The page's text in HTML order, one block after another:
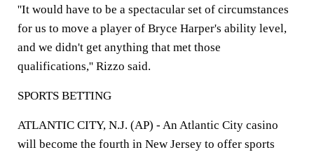
''It would have to be a spectacular set of circumstances
for us to move a player of Bryce Harper's ability level,
and we didn't get anything that met those
qualifications,'' Rizzo said.
SPORTS BETTING
ATLANTIC CITY, N.J. (AP) - An Atlantic City casino
will become the fourth in New Jersey to offer sports